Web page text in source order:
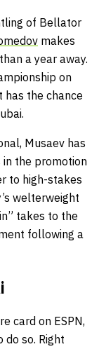
of Bellator
makes
a year away.
on
has the chance
Musaev has
the promotion
to high-stakes
welterweight
takes to the
following a
card on ESPN,
so. Right